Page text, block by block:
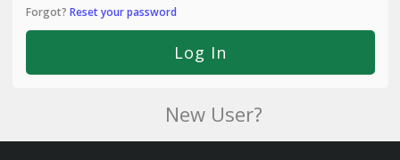
Forgot? Reset your password
New User?